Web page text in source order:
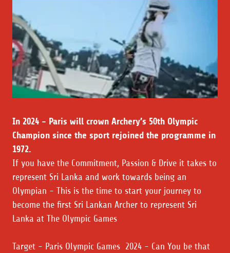
In 2024 - Paris will crown Archery’s 50th Olympic
Champion since the sport rejoined the programme in
1972.
If you have the Commitment, Passion & Drive it takes to
represent Sri Lanka and work towards being an
Olympian - This is the time to start your journey to
become the first Sri Lankan Archer to represent Sri
Lanka at The Olympic Games
Target - Paris Olympic Games 2024 - Can You be that